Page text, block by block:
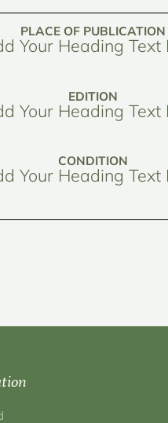
PLACE OF PUBLICATION
Your Heading Text
EDITION
Your Heading Text
CONDITION
Your Heading Text